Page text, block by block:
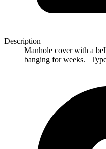
Description
Manhole cover with a
banging for weeks. |